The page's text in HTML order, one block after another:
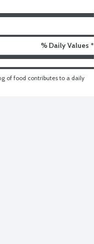
% Daily Values *
of food contributes to a daily